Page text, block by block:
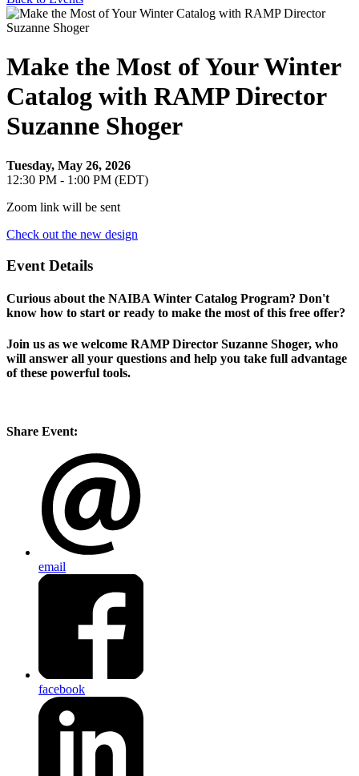
Make the Most of Your Winter
Catalog with RAMP Director
Suzanne Shoger
Tuesday, May 26, 2026
12:30 PM - 1:00 PM (EDT)
Zoom link will be sent
Check out the new design
Event Details
Curious about the NAIBA Winter Catalog Program? Don't
know how to start or ready to make the most of this free offer?
Join us as we welcome RAMP Director Suzanne Shoger, who
will answer all your questions and help you take full advantage
of these powerful tools.
Share Event:
email
facebook